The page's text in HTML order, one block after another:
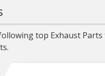
top Exhaust Parts